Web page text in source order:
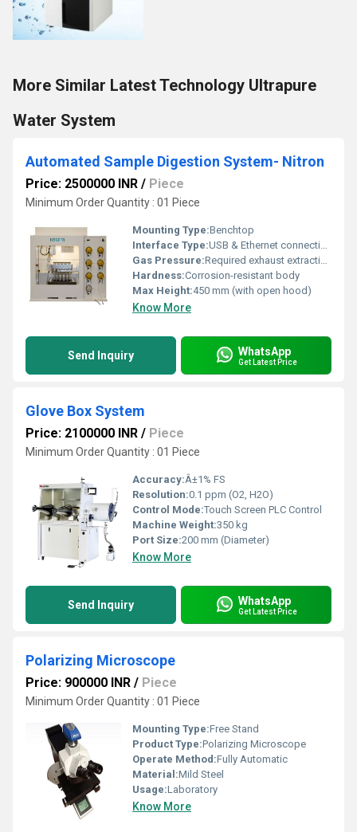
More Similar Latest Technology Ultrapure
Water System
Automated Sample Digestion System- Nitron
Price: 2500000 INR / Piece
Minimum Order Quantity : 01 Piece
Mounting Type:Benchtop
Interface Type:USB & Ethernet connectivity
Gas Pressure:Required exhaust extraction, negative pressure @ 12 m3/h
Hardness:Corrosion-resistant body
Max Height:450 mm (with open hood)
Know More
Send Inquiry WhatsApp
Get Latest Price
Glove Box System
Price: 2100000 INR / Piece
Minimum Order Quantity : 01 Piece
Accuracy:Â±1% FS
Resolution:0.1 ppm (O2, H2O)
Control Mode:Touch Screen PLC Control
Machine Weight:350 kg
Port Size:200 mm (Diameter)
Know More
Send Inquiry WhatsApp
Get Latest Price
Polarizing Microscope
Price: 900000 INR / Piece
Minimum Order Quantity : 01 Piece
Mounting Type:Free Stand
Product Type:Polarizing Microscope
Operate Method:Fully Automatic
Material:Mild Steel
Usage:Laboratory
Know More